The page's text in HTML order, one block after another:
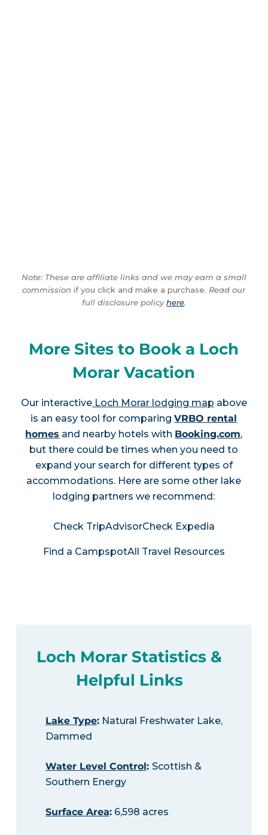
Note: These are affiliate links and we may earn a small
commission if you click and make a purchase. Read our
full disclosure policyhere.
More Sites to Book a Loch
Morar Vacation
Our interactiveLoch Morar lodging map above
is an easy tool for comparingVRBO rental
homes and nearby hotels with Booking.com,
but there could be times when you need to
expand your search for different types of
accommodations. Here are some other lake
lodging partners we recommend:
Check TripAdvisorCheck Expedia
Find a CampspotAll Travel Resources
Loch Morar Statistics &
Helpful Links
Lake Type:Natural Freshwater Lake,
Dammed
Water Level Control: Scottish &
Southern Energy
Surface Area:6,598 acres